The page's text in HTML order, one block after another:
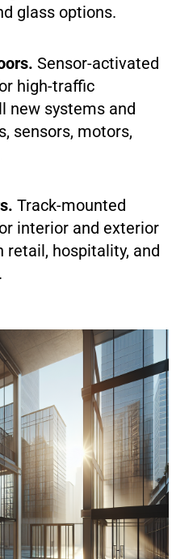
glass options.
Sensor-activated
high-traffic
new systems and
sensors, motors,
Track-mounted
interior and exterior
retail, hospitality, and